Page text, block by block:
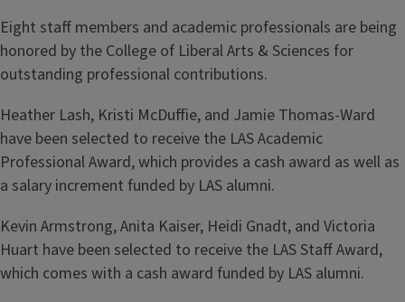
Eight staff members and academic professionals are being
honored by the College of Liberal Arts & Sciences for
outstanding professional contributions.
Heather Lash, Kristi McDuffie, and Jamie Thomas-Ward
have been selected to receive the LAS Academic
Professional Award, which provides a cash award as well as
a salary increment funded by LAS alumni.
Kevin Armstrong, Anita Kaiser, Heidi Gnadt, and Victoria
Huart have been selected to receive the LAS Staff Award,
which comes with a cash award funded by LAS alumni.